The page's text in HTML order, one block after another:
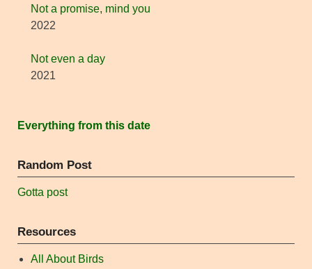
Not a promise, mind you
2022
Not even a day
2021
Everything from this date
Random Post
Gotta post
Resources
All About Birds